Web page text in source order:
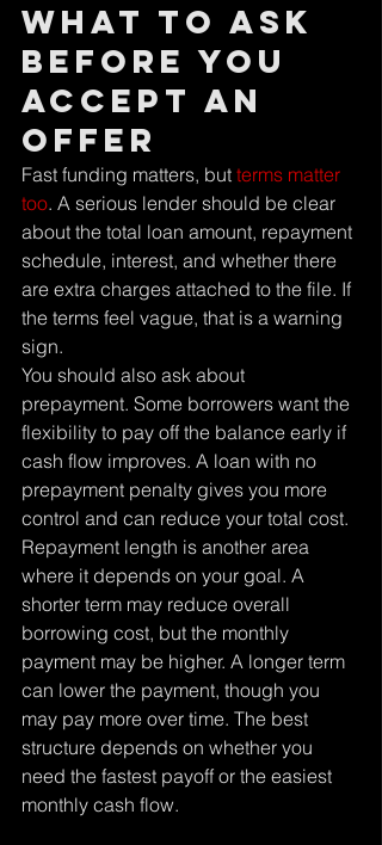
What to ask
before you
accept an
offer
Fast funding matters, but terms matter
too. A serious lender should be clear
about the total loan amount, repayment
schedule, interest, and whether there
are extra charges attached to the file. If
the terms feel vague, that is a warning
sign.
You should also ask about
prepayment. Some borrowers want the
flexibility to pay off the balance early if
cash flow improves. A loan with no
prepayment penalty gives you more
control and can reduce your total cost.
Repayment length is another area
where it depends on your goal. A
shorter term may reduce overall
borrowing cost, but the monthly
payment may be higher. A longer term
can lower the payment, though you
may pay more over time. The best
structure depends on whether you
need the fastest payoff or the easiest
monthly cash flow.